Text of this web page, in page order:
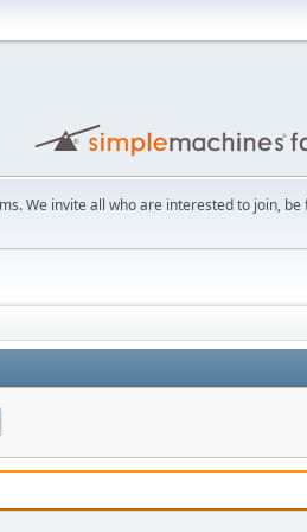
We invite all who are interested to join,